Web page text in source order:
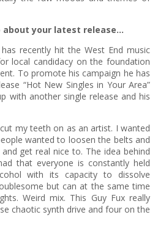
about your latest release…
has recently hit the West End music
local candidacy on the foundation
To promote his campaign he has
“Hot New Singles in Your Area”
with another single release and his
my teeth on as an artist. I wanted
wanted to loosen the belts and
get real nice to. The idea behind
that everyone is constantly held
with its capacity to dissolve
but can at the same time
Weird mix. This Guy Fux really
chaotic synth drive and four on the